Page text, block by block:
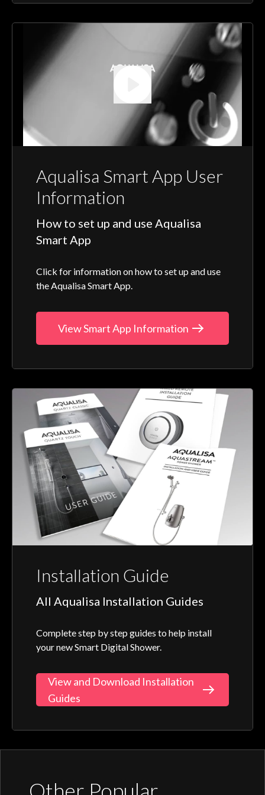
Aqualisa Smart App User
Information
How to set up and use Aqualisa
Smart App
Click for information on how to set up and use
the Aqualisa Smart App.
View Smart App Information
Installation Guide
All Aqualisa Installation Guides
Complete step by step guides to help install
your new Smart Digital Shower.
View and Download Installation
Guides